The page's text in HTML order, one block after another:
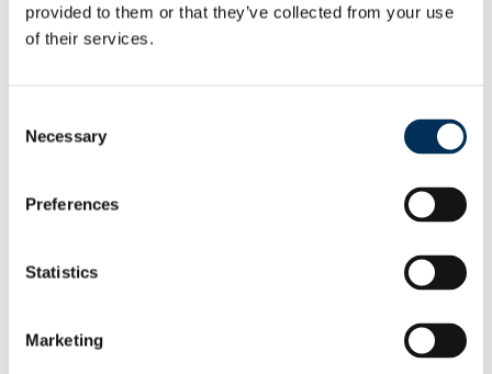
provided to them or that they’ve collected from your use
of their services.
Selection
Necessary
Preferences
Statistics
Marketing
Wokingham
Consultation on proposals
We have proposed a new pattern of wards. We want to
hear the views of local people and organisations to help us